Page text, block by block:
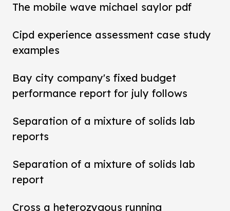
The mobile wave michael saylor pdf
Cipd experience assessment case study
examples
Bay city company's fixed budget
performance report for july follows
Separation of a mixture of solids lab
reports
Separation of a mixture of solids lab
report
Cross a heterozygous running